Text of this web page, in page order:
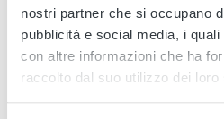
nostri partner che si occupano
pubblicità e social media, i
con altre informazioni che ha
raccolto dal suo utilizzo dei loro